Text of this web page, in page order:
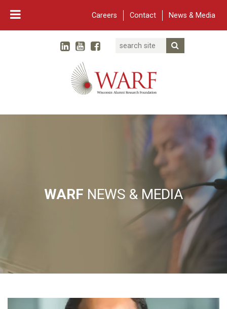
Careers Contact News & Media
Main Navigation
WARF
TwitterLinked In
YouTube
Facebook
Search
WARF NEWS & MEDIA
Narla as Chief Scientific Officer of WARF Therapeutics